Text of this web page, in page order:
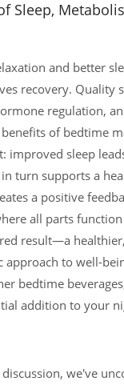
Sleep,
and better
recovery. Quality
regulation,
of bedtime
improved sleep
turn supports a
a positive
all parts
result—a
approach to well-
bedtime
addition to your
we've